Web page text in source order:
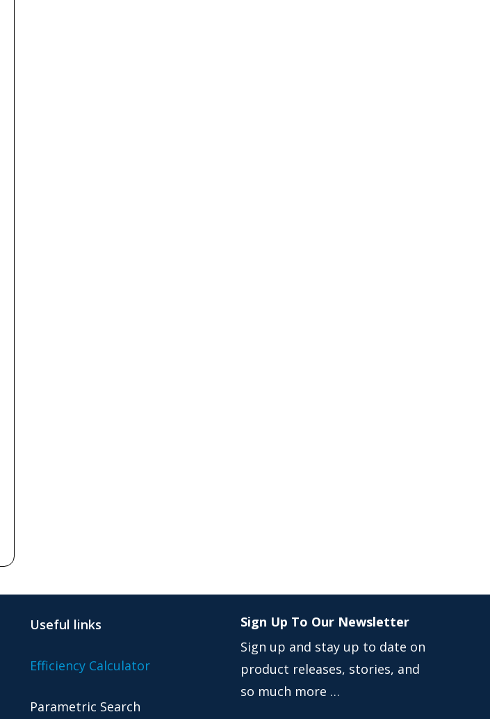
Useful links
Efficiency Calculator
Parametric Search
Sign Up To Our Newsletter
Sign up and stay up to date on
product releases, stories, and
so much more …